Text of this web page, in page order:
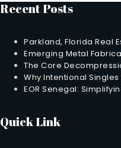
Recent Posts
Parkland, Florida Real
Emerging Metal
The Core
Why Intentional
EOR Senegal:
Quick Link